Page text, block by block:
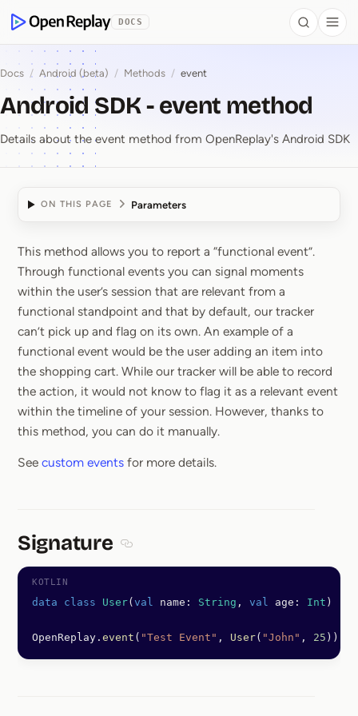
OpenReplay
DOCS Search
Docs / Android (beta) / Methods / event
Android SDK - event method
Details about the event method from OpenReplay's Android SDK
ON THIS PAGE Parameters
Android SDK ⁠-⁠ event
This method allows you to report a “functional event”.
Through functional events you can signal moments
within the user’s session that are relevant from a
functional standpoint and that by default, our tracker
can’t pick up and flag on its own. An example of a
functional event would be the user adding an item into
the shopping cart. While our tracker will be able to record
the action, it would not know to flag it as a relevant event
within the timeline of your session. However, thanks to
this method, you can do it manually.
See custom events for more details.
Signature
data class User( val name: String , val age: Int )
OpenReplay. event ( "Test Event" , User( "John" , 25 ))